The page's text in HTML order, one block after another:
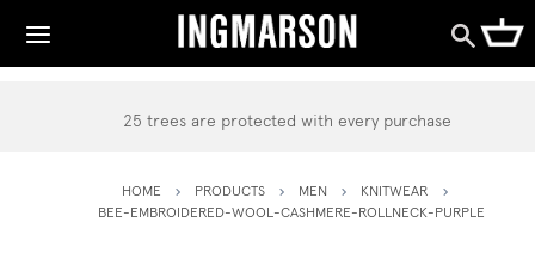
25 trees are protected with every purchase
HOME PRODUCTS MEN
KNITWEAR
BEE-EMBROIDERED-WOOL-CASHMERE-ROLLNECK-PURPLE